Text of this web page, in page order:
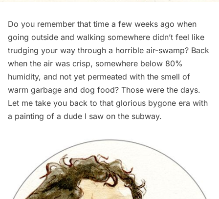
Do you remember that time a few weeks ago when
going outside and walking somewhere didn’t feel like
trudging your way through a horrible air-swamp? Back
when the air was crisp, somewhere below 80%
humidity, and not yet permeated with the smell of
warm garbage and dog food? Those were the days.
Let me take you back to that glorious bygone era with
a painting of a dude I saw on the subway.